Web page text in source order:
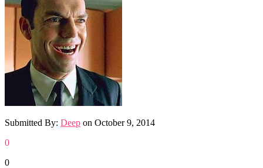
Submitted By: Deep on October 9, 2014
0
0